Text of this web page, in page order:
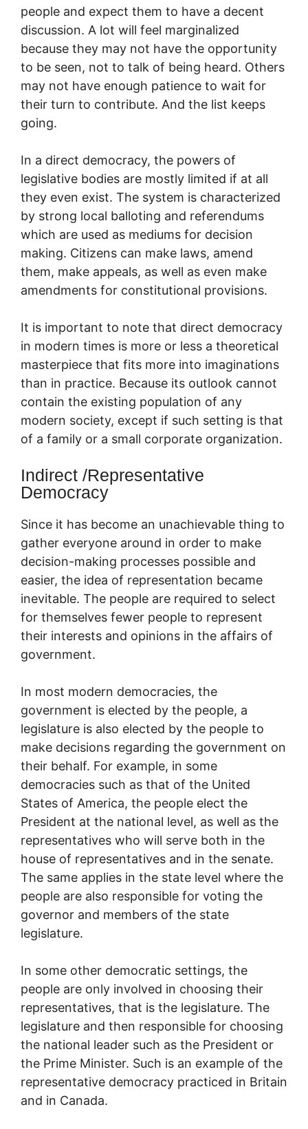
people and expect them to have a decent
discussion. A lot will feel marginalized
because they may not have the opportunity
to be seen, not to talk of being heard. Others
may not have enough patience to wait for
their turn to contribute. And the list keeps
going.
In a direct democracy, the powers of
legislative bodies are mostly limited if at all
they even exist. The system is characterized
by strong local balloting and referendums
which are used as mediums for decision
making. Citizens can make laws, amend
them, make appeals, as well as even make
amendments for constitutional provisions.
It is important to note that direct democracy
in modern times is more or less a theoretical
masterpiece that fits more into imaginations
than in practice. Because its outlook cannot
contain the existing population of any
modern society, except if such setting is that
of a family or a small corporate organization.
Indirect /Representative
Democracy
Since it has become an unachievable thing to
gather everyone around in order to make
decision-making processes possible and
easier, the idea of representation became
inevitable. The people are required to select
for themselves fewer people to represent
their interests and opinions in the affairs of
government.
In most modern democracies, the
government is elected by the people, a
legislature is also elected by the people to
make decisions regarding the government on
their behalf. For example, in some
democracies such as that of the United
States of America, the people elect the
President at the national level, as well as the
representatives who will serve both in the
house of representatives and in the senate.
The same applies in the state level where the
people are also responsible for voting the
governor and members of the state
legislature.
In some other democratic settings, the
people are only involved in choosing their
representatives, that is the legislature. The
legislature and then responsible for choosing
the national leader such as the President or
the Prime Minister. Such is an example of the
representative democracy practiced in Britain
and in Canada.